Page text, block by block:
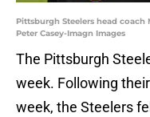
Pittsburgh Steelers head
Peter Casey-Imagn Images
The Pittsburgh
week. Following
week, the Steelers